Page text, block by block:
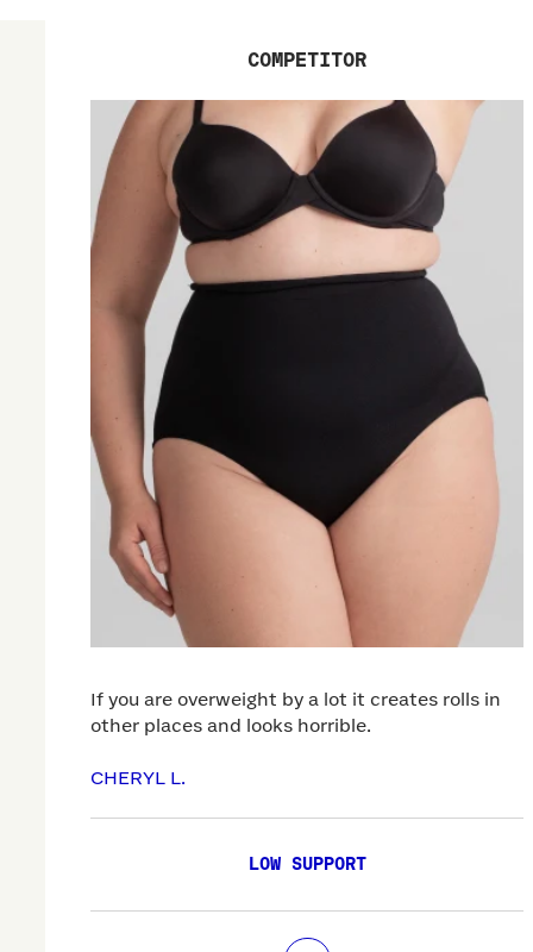
COMPETITOR
If you are overweight by a lot it creates rolls in
other places and looks horrible.
CHERYL L.
LOW SUPPORT